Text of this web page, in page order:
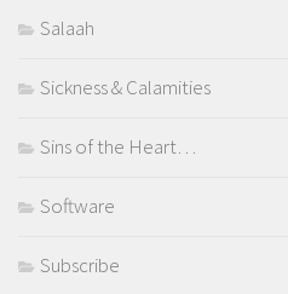
Salaah
Sickness & Calamities
Sins of the Heart…
Software
Subscribe